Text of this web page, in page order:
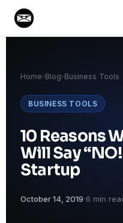
Home›Blog›Business Tools
BUSINESS TOOLS
10 Reasons
Will Say
Startup
October 14, 2019·6 min